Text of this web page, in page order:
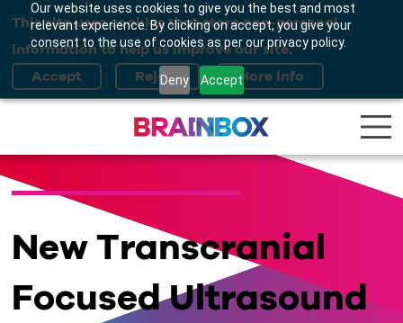
Our website uses cookies to give you the best and most
relevant experience. By clicking on accept, you give your
consent to the use of cookies as per our privacy policy.
Deny Accept
This site uses cookies that store non-personal
information to help us improve our site.
New Transcranial
Focused Ultrasound